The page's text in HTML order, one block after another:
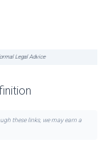
Legal Advice
these links, we may earn a